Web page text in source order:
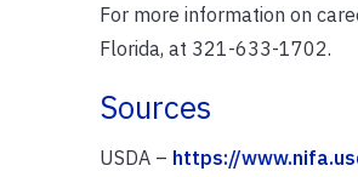
For more information on
Florida, at 321-633-1702.
Sources
USDA – https://